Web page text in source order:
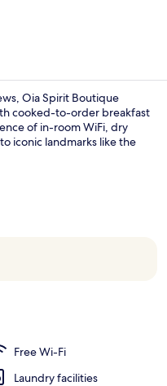
Oia Spirit Boutique
cooked-to-order breakfast
of in-room WiFi, dry
iconic landmarks like the
Free Wi-Fi
Laundry facilities